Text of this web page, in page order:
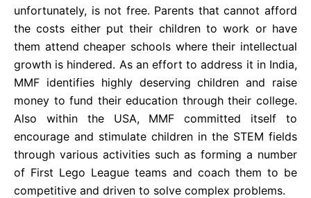
unfortunately, is not free. Parents that cannot afford
the costs either put their children to work or have
them attend cheaper schools where their intellectual
growth is hindered. As an effort to address it in India,
MMF identifies highly deserving children and raise
money to fund their education through their college.
Also within the USA, MMF committed itself to
encourage and stimulate children in the STEM fields
through various activities such as forming a number
of First Lego League teams and coach them to be
competitive and driven to solve complex problems.